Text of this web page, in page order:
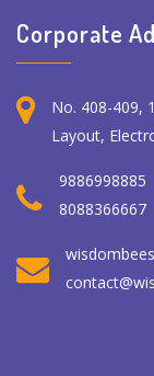
Corporate
No. 408-409,
Layout,
9886998885
8088366667